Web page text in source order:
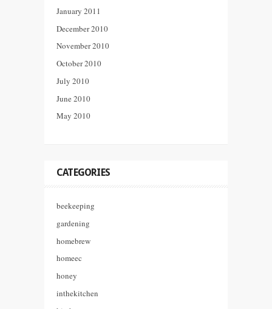
January 2011
December 2010
November 2010
October 2010
July 2010
June 2010
May 2010
CATEGORIES
beekeeping
gardening
homebrew
homeec
honey
inthekitchen